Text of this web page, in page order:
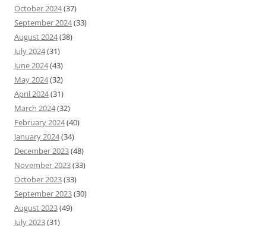
October 2024(37)
September 2024(33)
August 2024(38)
July 2024(31)
June 2024(43)
May 2024(32)
April 2024(31)
March 2024(32)
February 2024(40)
January 2024(34)
December 2023(48)
November 2023(33)
October 2023(33)
September 2023(30)
August 2023(49)
July 2023(31)